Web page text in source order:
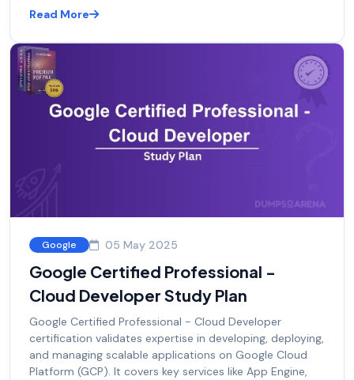
Read More
Google 05 May 2025
Google Certified Professional -
Cloud Developer Study Plan
Google Certified Professional - Cloud Developer
certification validates expertise in developing, deploying,
and managing scalable applications on Google Cloud
Platform (GCP). It covers key services like App Engine,